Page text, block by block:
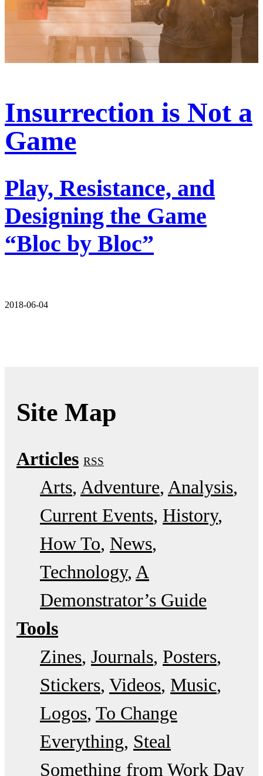
Insurrection is Not a
Game
Play, Resistance, and
Designing the Game
“Bloc by Bloc”
2018-06-04
Site Map
Articles RSS
Arts Adventure Analysis
Current Events History
How To News
Technology A
Demonstrator’s Guide
Tools
Zines Journals Posters
Stickers Videos Music
Logos To Change
Everything Steal
Something from Work Day